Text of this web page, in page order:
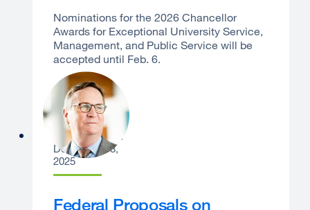
Nominations for the 2026 Chancellor
Awards for Exceptional University Service,
Management, and Public Service will be
accepted until Feb. 6.
Sam Hawgood
December 18,
2025
Federal Proposals on